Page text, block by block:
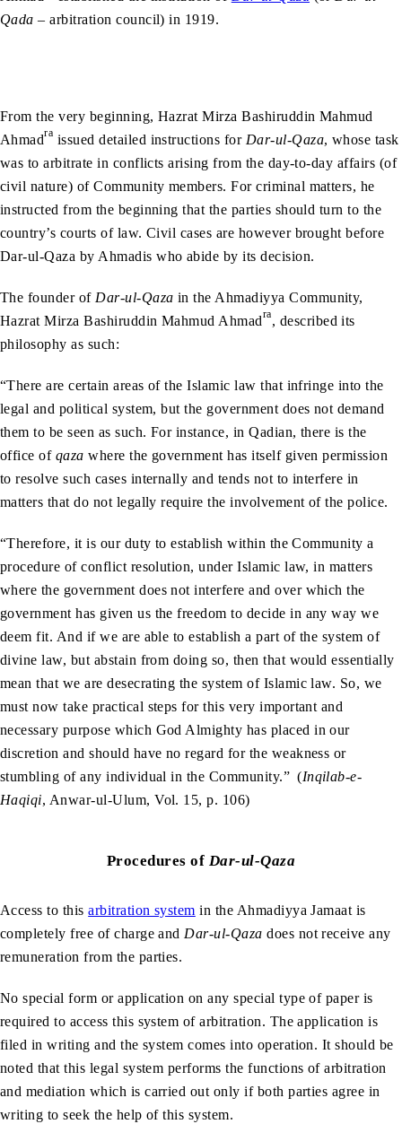
Qada – arbitration council) in 1919.
From the very beginning, Hazrat Mirza Bashiruddin Mahmud
Ahmadra issued detailed instructions for Dar-ul-Qaza, whose task
was to arbitrate in conflicts arising from the day-to-day affairs (of
civil nature) of Community members. For criminal matters, he
instructed from the beginning that the parties should turn to the
country’s courts of law. Civil cases are however brought before
Dar-ul-Qaza by Ahmadis who abide by its decision.
The founder of Dar-ul-Qaza in the Ahmadiyya Community,
Hazrat Mirza Bashiruddin Mahmud Ahmadra, described its
philosophy as such:
“There are certain areas of the Islamic law that infringe into the
legal and political system, but the government does not demand
them to be seen as such. For instance, in Qadian, there is the
office of qaza where the government has itself given permission
to resolve such cases internally and tends not to interfere in
matters that do not legally require the involvement of the police.
“Therefore, it is our duty to establish within the Community a
procedure of conflict resolution, under Islamic law, in matters
where the government does not interfere and over which the
government has given us the freedom to decide in any way we
deem fit. And if we are able to establish a part of the system of
divine law, but abstain from doing so, then that would essentially
mean that we are desecrating the system of Islamic law. So, we
must now take practical steps for this very important and
necessary purpose which God Almighty has placed in our
discretion and should have no regard for the weakness or
stumbling of any individual in the Community.” (Inqilab-e-
Haqiqi, Anwar-ul-Ulum, Vol. 15, p. 106)
Procedures of Dar-ul-Qaza
Access to thisarbitration system in the Ahmadiyya Jamaat is
completely free of charge andDar-ul-Qaza does not receive any
remuneration from the parties.
No special form or application on any special type of paper is
required to access this system of arbitration. The application is
filed in writing and the system comes into operation. It should be
noted that this legal system performs the functions of arbitration
and mediation which is carried out only if both parties agree in
writing to seek the help of this system.